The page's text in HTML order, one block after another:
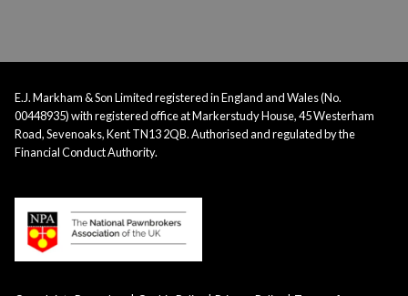
E.J. Markham & Son Limited registered in England and Wales (No.
00448935) with registered office at Markerstudy House, 45 Westerham
Road, Sevenoaks, Kent TN13 2QB. Authorised and regulated by the
Financial Conduct Authority.